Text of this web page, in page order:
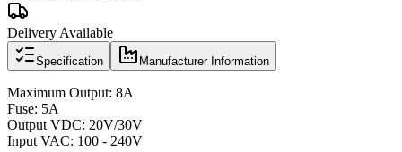
Delivery Available
Specification Manufacturer Information
Maximum Output: 8A
Fuse: 5A
Output VDC: 20V/30V
Input VAC: 100 - 240V